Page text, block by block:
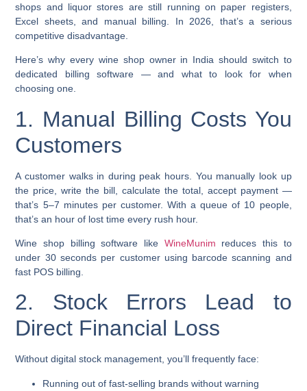
shops and liquor stores are still running on paper registers,
Excel sheets, and manual billing. In 2026, that’s a serious
competitive disadvantage.
Here’s why every wine shop owner in India should switch to
dedicated billing software — and what to look for when
choosing one.
1. Manual Billing Costs You
Customers
A customer walks in during peak hours. You manually look up
the price, write the bill, calculate the total, accept payment —
that’s 5–7 minutes per customer. With a queue of 10 people,
that’s an hour of lost time every rush hour.
Wine shop billing software like WineMunim reduces this to
under 30 seconds per customer using barcode scanning and
fast POS billing.
2. Stock Errors Lead to
Direct Financial Loss
Without digital stock management, you’ll frequently face:
Running out of fast-selling brands without warning